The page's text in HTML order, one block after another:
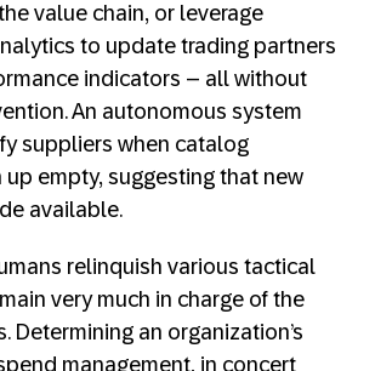
value chain, or leverage
to update trading partners
indicators – all without
An autonomous system
suppliers when catalog
up empty, suggesting that new
available.
relinquish various tactical
very much in charge of the
Determining an organization’s
management, in concert